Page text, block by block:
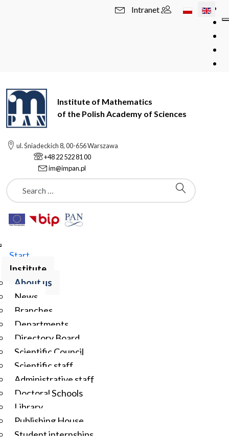
Select your
Intranet
Institute of Mathematics
of the Polish Academy of Sciences
ul. Śniadeckich 8, 00-656 Warszawa
+48 22 522 81 00
im@impan.pl
Szukaj
Start
Institute
About us
News
Branches
Departments
Directory Board
Scientific Council
Scientific staff
Administrative staff
Doctoral Schools
Library
Publishing House
Student internships